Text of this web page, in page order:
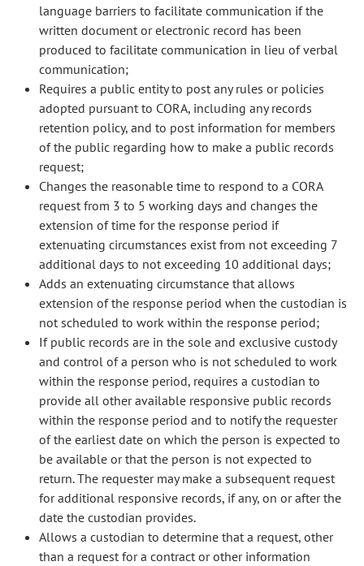
language barriers to facilitate communication if the
written document or electronic record has been
produced to facilitate communication in lieu of verbal
communication;
Requires a public entity to post any rules or policies
adopted pursuant to CORA, including any records
retention policy, and to post information for members
of the public regarding how to make a public records
request;
Changes the reasonable time to respond to a CORA
request from 3 to 5 working days and changes the
extension of time for the response period if
extenuating circumstances exist from not exceeding 7
additional days to not exceeding 10 additional days;
Adds an extenuating circumstance that allows
extension of the response period when the custodian is
not scheduled to work within the response period;
If public records are in the sole and exclusive custody
and control of a person who is not scheduled to work
within the response period, requires a custodian to
provide all other available responsive public records
within the response period and to notify the requester
of the earliest date on which the person is expected to
be available or that the person is not expected to
return. The requester may make a subsequent request
for additional responsive records, if any, on or after the
date the custodian provides.
Allows a custodian to determine that a request, other
than a request for a contract or other information